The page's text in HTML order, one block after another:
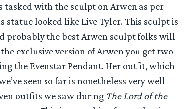
tasked with the sculpt on Arwen as per
looked like Live Tyler. This sculpt is
probably the best Arwen sculpt folks will
exclusive version of Arwen you get two
the Evenstar Pendant. Her outfit, which
seen so far is nonetheless very well
outfits we saw during The Lord of the